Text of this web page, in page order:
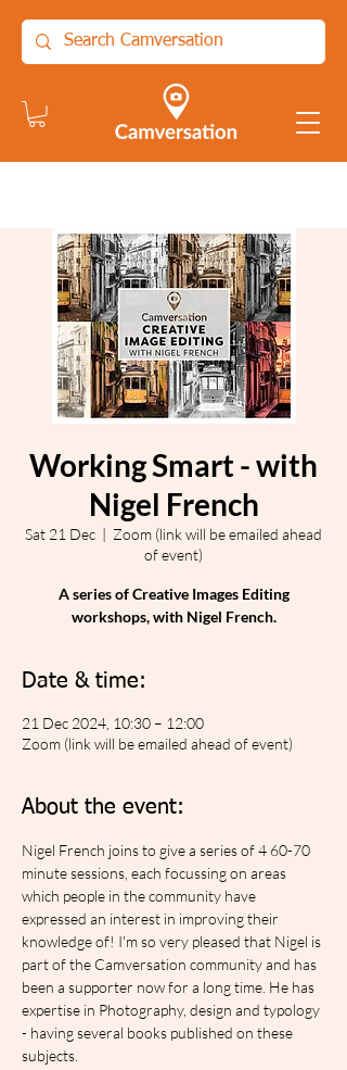
Working Smart - with
Nigel French
Sat 21 Dec
  |
Zoom (link will be emailed ahead
of event)
A series of Creative Images Editing
workshops, with Nigel French.
Date & time:
21 Dec 2024, 10:30 – 12:00
Zoom (link will be emailed ahead of event)
About the event:
Nigel French joins to give a series of 4 60-70
minute sessions, each focussing on areas
which people in the community have
expressed an interest in improving their
knowledge of! I'm so very pleased that Nigel is
part of the Camversation community and has
been a supporter now for a long time. He has
expertise in Photography, design and typology
- having several books published on these
subjects.